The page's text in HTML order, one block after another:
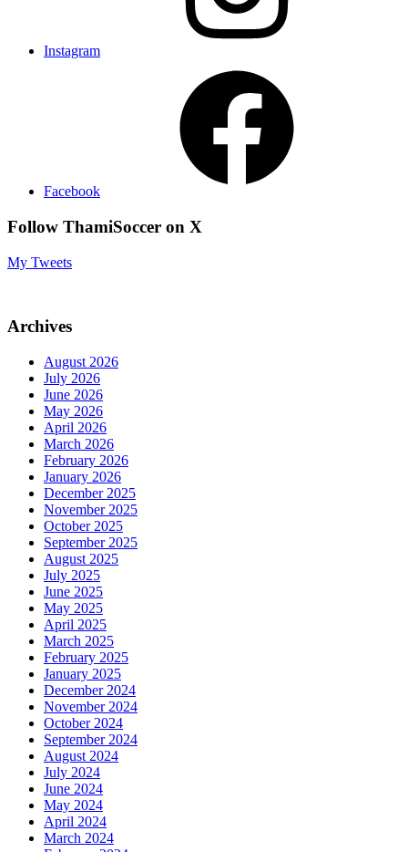
Instagram
Facebook
Follow ThamiSoccer on X
My Tweets
Archives
August 2026
July 2026
June 2026
May 2026
April 2026
March 2026
February 2026
January 2026
December 2025
November 2025
October 2025
September 2025
August 2025
July 2025
June 2025
May 2025
April 2025
March 2025
February 2025
January 2025
December 2024
November 2024
October 2024
September 2024
August 2024
July 2024
June 2024
May 2024
April 2024
March 2024